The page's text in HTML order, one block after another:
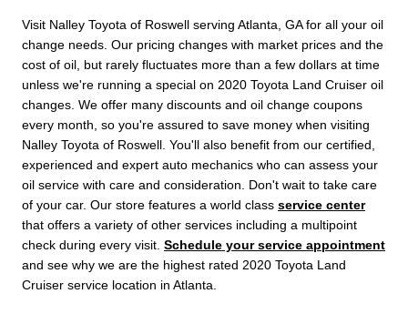
Visit Nalley Toyota of Roswell serving Atlanta, GA for all your oil
change needs. Our pricing changes with market prices and the
cost of oil, but rarely fluctuates more than a few dollars at time
unless we're running a special on 2020 Toyota Land Cruiser oil
changes. We offer many discounts and oil change coupons
every month, so you're assured to save money when visiting
Nalley Toyota of Roswell. You'll also benefit from our certified,
experienced and expert auto mechanics who can assess your
oil service with care and consideration. Don't wait to take care
of your car. Our store features a world class service center
that offers a variety of other services including a multipoint
check during every visit. Schedule your service appointment
and see why we are the highest rated 2020 Toyota Land
Cruiser service location in Atlanta.